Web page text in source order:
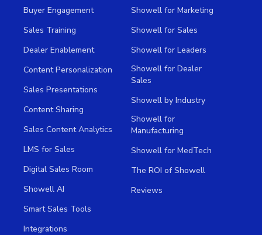
Buyer Engagement
Sales Training
Dealer Enablement
Content Personalization
Sales Presentations
Content Sharing
Sales Content Analytics
LMS for Sales
Digital Sales Room
Showell AI
Smart Sales Tools
Integrations
Showell for Marketing
Showell for Sales
Showell for Leaders
Showell for Dealer
Sales
Showell by Industry
Showell for
Manufacturing
Showell for MedTech
The ROI of Showell
Reviews